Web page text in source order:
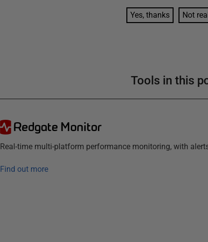
Yes, thanks Not
Tools in this
Redgate Monitor
Real-time multi-platform performance monitoring, with
Find out more